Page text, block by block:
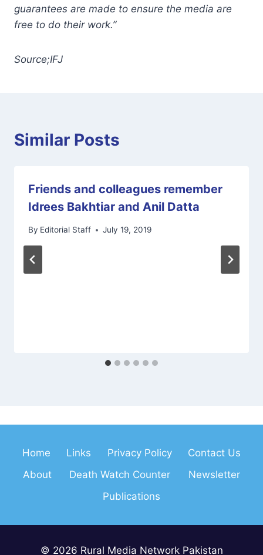
guarantees are made to ensure the media are
free to do their work.”
Source;IFJ
Similar Posts
Friends and colleagues remember
Idrees Bakhtiar and Anil Datta
By Editorial Staff July 19, 2019
Home Links Privacy Policy
Contact Us
About
Death Watch Counter
Newsletter
Publications
© 2026 Rural Media Network Pakistan